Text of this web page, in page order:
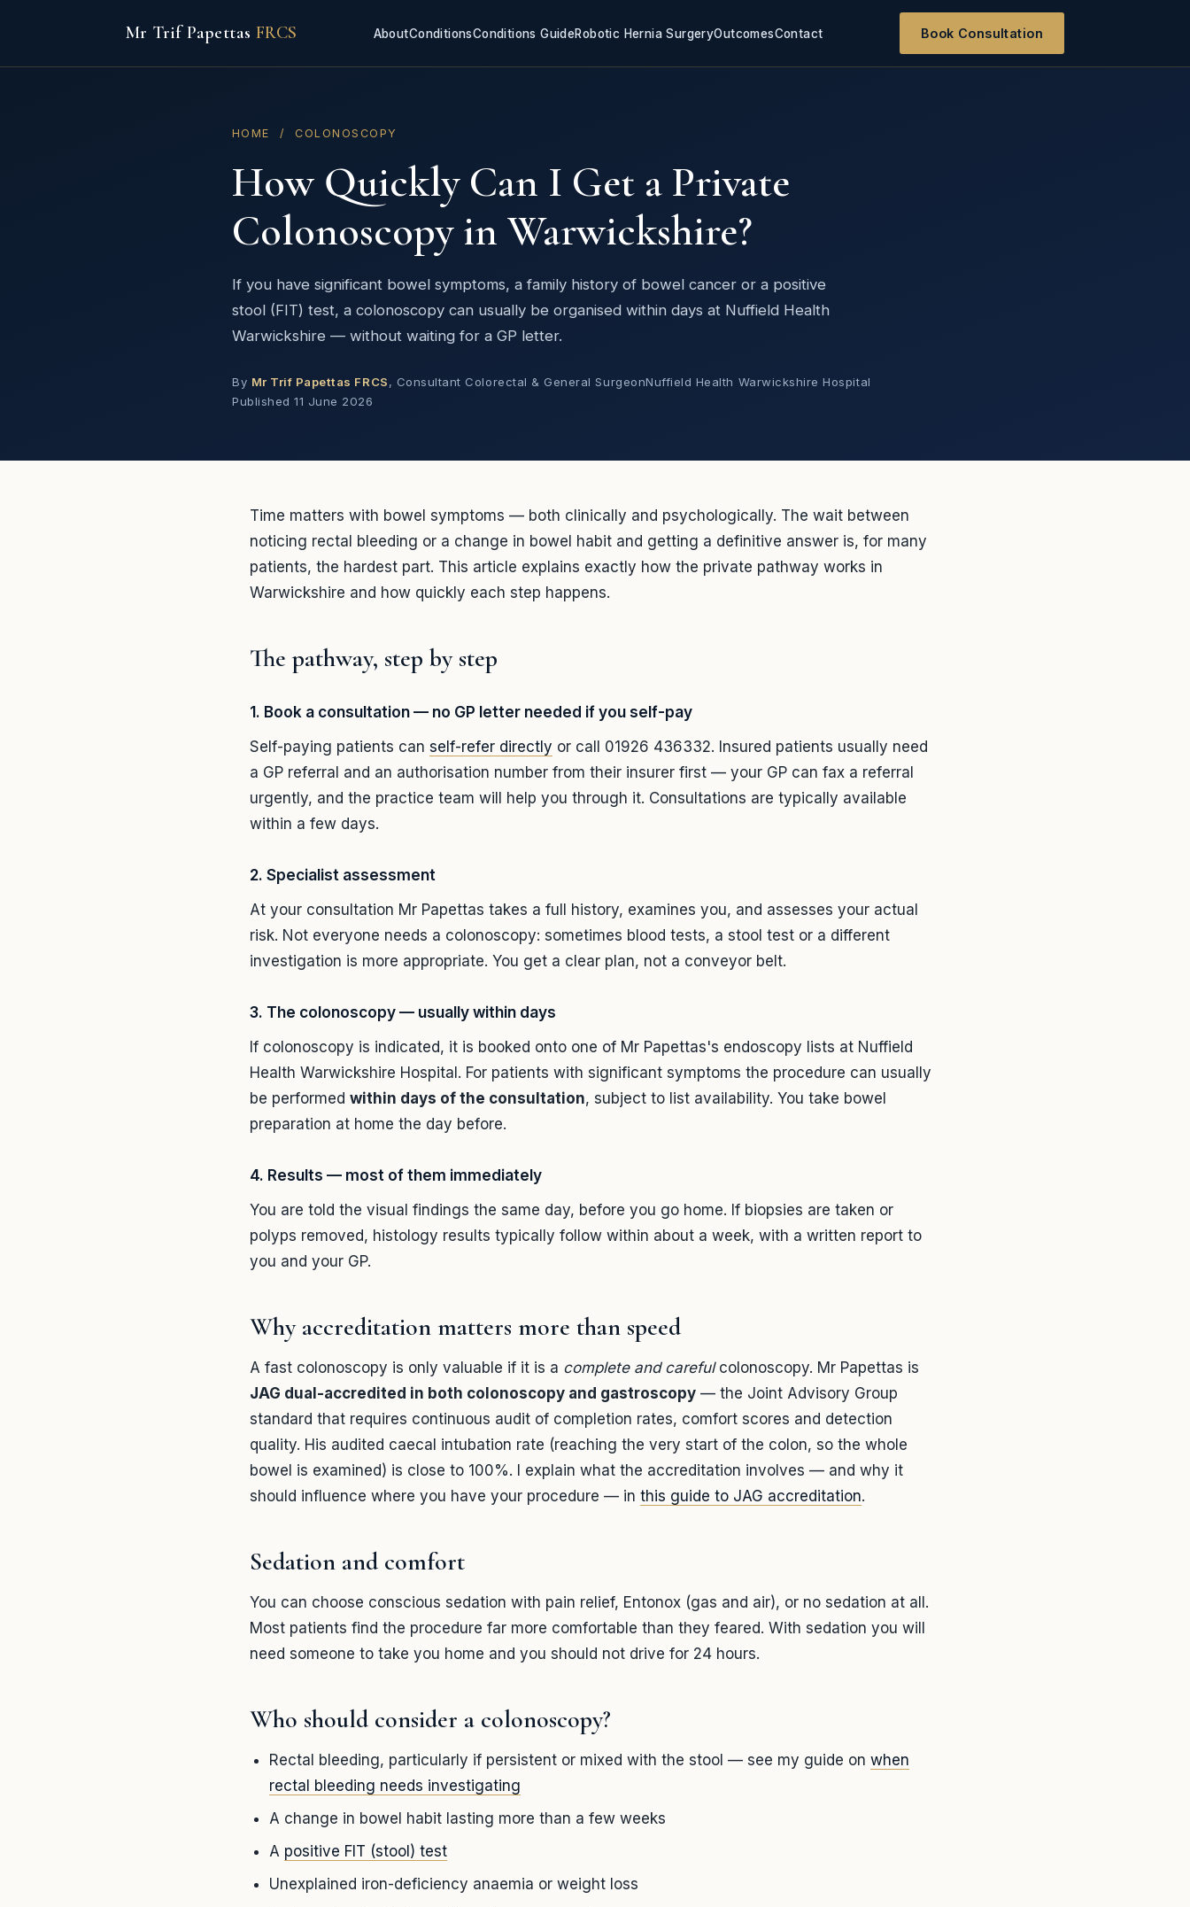
Mr Trif Papettas FRCS AboutConditionsConditions GuideRobotic Hernia SurgeryOutcomesContact Book Consultation
HOME / COLONOSCOPY
How Quickly Can I Get a Private
Colonoscopy in Warwickshire?
If you have significant bowel symptoms, a family history of bowel cancer or a positive
stool (FIT) test, a colonoscopy can usually be organised within days at Nuffield Health
Warwickshire — without waiting for a GP letter.
By Mr Trif Papettas FRCS, Consultant Colorectal & General SurgeonNuffield Health Warwickshire Hospital
Published11 June 2026
Time matters with bowel symptoms — both clinically and psychologically. The wait between
noticing rectal bleeding or a change in bowel habit and getting a definitive answer is, for many
patients, the hardest part. This article explains exactly how the private pathway works in
Warwickshire and how quickly each step happens.
The pathway, step by step
1. Book a consultation — no GP letter needed if you self-pay
Self-paying patients can self-refer directly or call 01926 436332. Insured patients usually need
a GP referral and an authorisation number from their insurer first — your GP can fax a referral
urgently, and the practice team will help you through it. Consultations are typically available
within a few days.
2. Specialist assessment
At your consultation Mr Papettas takes a full history, examines you, and assesses your actual
risk. Not everyone needs a colonoscopy: sometimes blood tests, a stool test or a different
investigation is more appropriate. You get a clear plan, not a conveyor belt.
3. The colonoscopy — usually within days
If colonoscopy is indicated, it is booked onto one of Mr Papettas's endoscopy lists at Nuffield
Health Warwickshire Hospital. For patients with significant symptoms the procedure can usually
be performed within days of the consultation, subject to list availability. You take bowel
preparation at home the day before.
4. Results — most of them immediately
You are told the visual findings the same day, before you go home. If biopsies are taken or
polyps removed, histology results typically follow within about a week, with a written report to
you and your GP.
Why accreditation matters more than speed
A fast colonoscopy is only valuable if it is a complete and carefulcolonoscopy. Mr Papettas is
JAG dual-accredited in both colonoscopy and gastroscopy — the Joint Advisory Group
standard that requires continuous audit of completion rates, comfort scores and detection
quality. His audited caecal intubation rate (reaching the very start of the colon, so the whole
bowel is examined) is close to 100%. I explain what the accreditation involves — and why it
should influence where you have your procedure — in this guide to JAG accreditation.
Sedation and comfort
You can choose conscious sedation with pain relief, Entonox (gas and air), or no sedation at all.
Most patients find the procedure far more comfortable than they feared. With sedation you will
need someone to take you home and you should not drive for 24 hours.
Who should consider a colonoscopy?
Rectal bleeding, particularly if persistent or mixed with the stool — see my guide on when
rectal bleeding needs investigating
A change in bowel habit lasting more than a few weeks
A positive FIT (stool) test
Unexplained iron-deficiency anaemia or weight loss